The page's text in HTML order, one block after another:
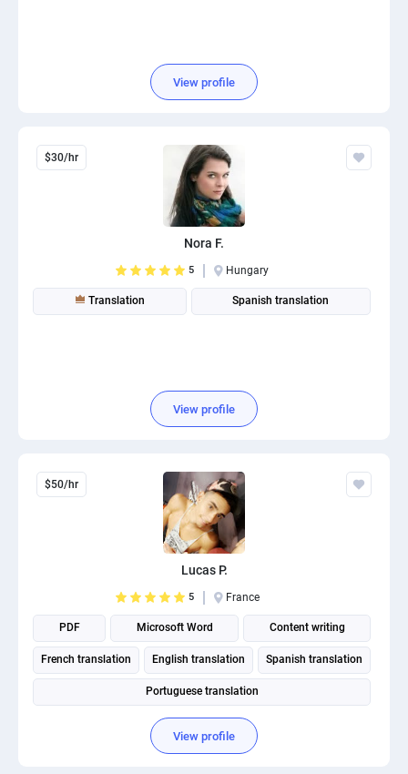
View profile
$30/hr
Nora F.
5 Hungary
Translation Spanish translation
View profile
$50/hr
Lucas P.
5 France
PDF Microsoft Word Content writing
French translation English translation Spanish translation
Portuguese translation
View profile